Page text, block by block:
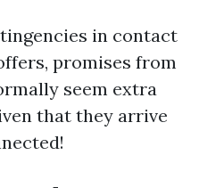
in contact
promises from
seem extra
that they arrive